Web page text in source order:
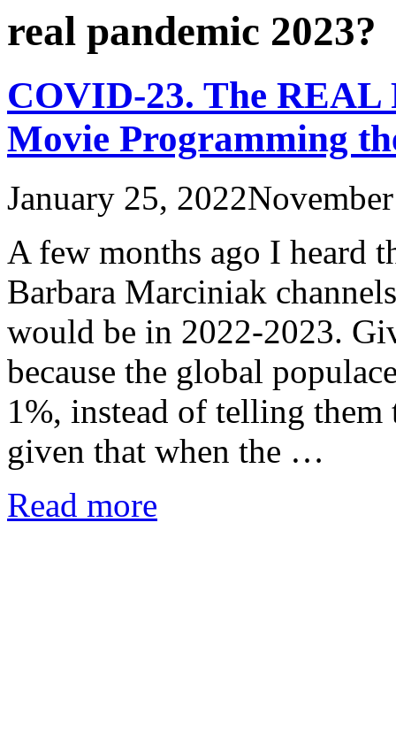
real pandemic 2023?
COVID-23. The REAL
Movie Programming
January 25, 2022
A few months ago I heard
Barbara Marciniak
would be in 2022-2023.
because the global
1%, instead of telling them
given that when the …
Read more